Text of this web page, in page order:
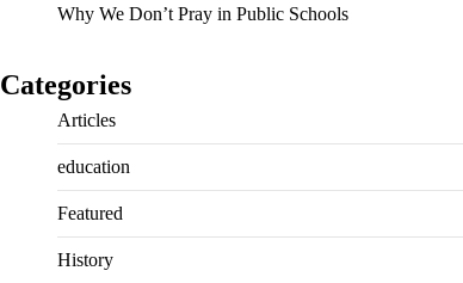
Why We Don’t Pray in Public Schools
Categories
Articles
education
Featured
History